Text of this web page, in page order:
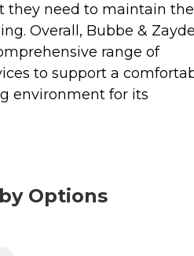
they need to maintain
Overall, Bubbe &
range of
to support a
environment for its
Options